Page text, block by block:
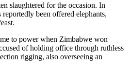
slaughtered for the occasion. In
been offered elephants,
to power when Zimbabwe won
of holding office through ruthless
rigging, also overseeing an